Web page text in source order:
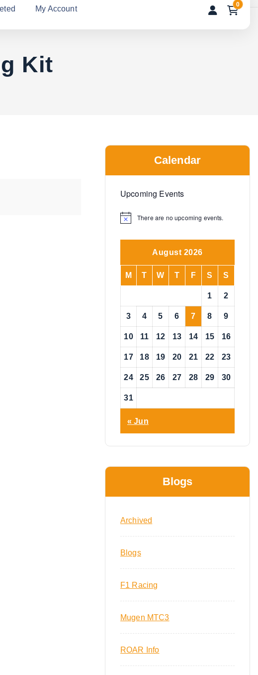
My Account 0
Kit
Calendar
Upcoming Events
N
There are no upcoming events.
August 2026
M T W T F S S
1 2
3 4 5 6 7 8 9
10 11 12 13 14 15 16
17 18 19 20 21 22 23
24 25 26 27 28 29 30
31
« Jun
Blogs
Archived
Blogs
F1 Racing
Mugen MTC3
ROAR Info